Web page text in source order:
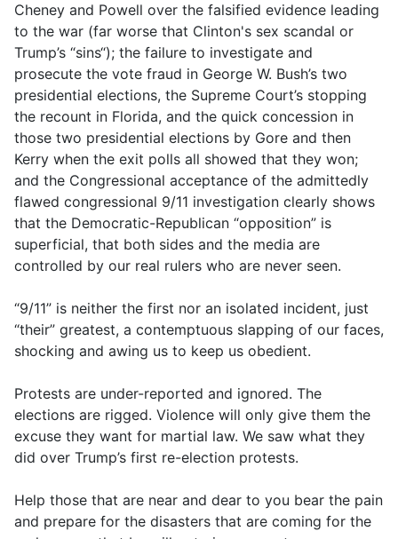
Cheney and Powell over the falsified evidence leading
to the war (far worse that Clinton's sex scandal or
Trump’s “sins“); the failure to investigate and
prosecute the vote fraud in George W. Bush’s two
presidential elections, the Supreme Court’s stopping
the recount in Florida, and the quick concession in
those two presidential elections by Gore and then
Kerry when the exit polls all showed that they won;
and the Congressional acceptance of the admittedly
flawed congressional 9/11 investigation clearly shows
that the Democratic-Republican “opposition” is
superficial, that both sides and the media are
controlled by our real rulers who are never seen.
“9/11” is neither the first nor an isolated incident, just
“their” greatest, a contemptuous slapping of our faces,
shocking and awing us to keep us obedient.
Protests are under-reported and ignored. The
elections are rigged. Violence will only give them the
excuse they want for martial law. We saw what they
did over Trump’s first re-election protests.
Help those that are near and dear to you bear the pain
and prepare for the disasters that are coming for the